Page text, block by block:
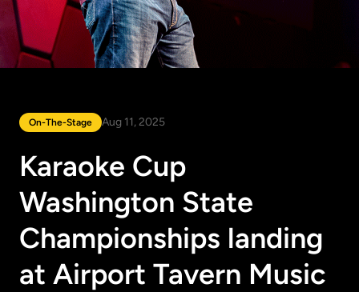
On-The-Stage Aug 11, 2025
Karaoke Cup
Washington State
Championships landing
at Airport Tavern Music